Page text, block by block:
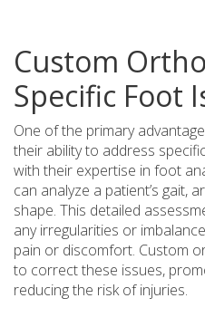
Custom
Specific Foot
One of the primary
their ability to address
with their expertise in foot
can analyze a patient’s gait,
shape. This detailed
any irregularities or
pain or discomfort. Custom
to correct these issues,
reducing the risk of injuries.